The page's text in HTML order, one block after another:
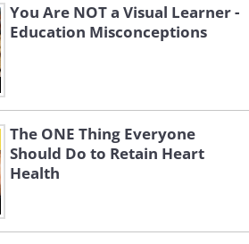
You Are NOT a Visual Learner -
Education Misconceptions
The ONE Thing Everyone
Should Do to Retain Heart
Health